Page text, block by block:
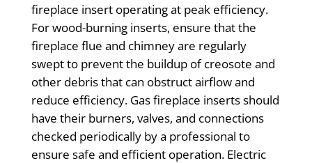
fireplace insert operating at peak efficiency.
For wood-burning inserts, ensure that the
fireplace flue and chimney are regularly
swept to prevent the buildup of creosote and
other debris that can obstruct airflow and
reduce efficiency. Gas fireplace inserts should
have their burners, valves, and connections
checked periodically by a professional to
ensure safe and efficient operation. Electric